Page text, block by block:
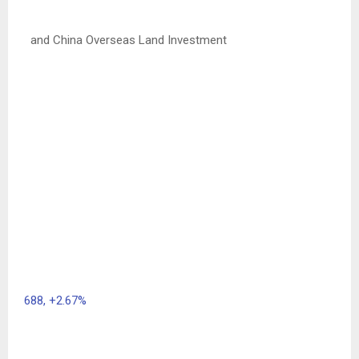
and China Overseas Land Investment
688, +2.67%